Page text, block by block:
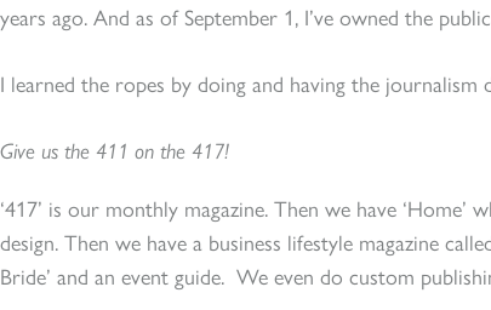
years ago. And as of September 1, I’ve owned the
I learned the ropes by doing and having the journalism
Give us the 411 on the 417!
‘417’ is our monthly magazine. Then we have
design. Then we have a business lifestyle magazine
Bride’ and an event guide. We even do custom